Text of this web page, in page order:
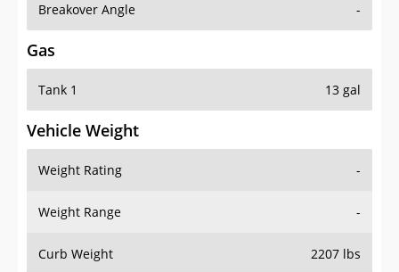
Breakover Angle -
Gas
Tank 1 13 gal
Vehicle Weight
Weight Rating -
Weight Range -
Curb Weight 2207 lbs